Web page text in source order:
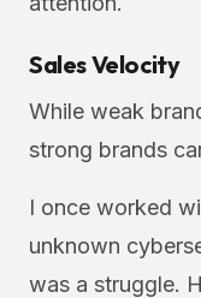
Sales Velocity
While weak
strong brands
I once worked
unknown
was a struggle.